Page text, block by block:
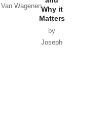
Van WagenenWhy it
Matters
by
Joseph